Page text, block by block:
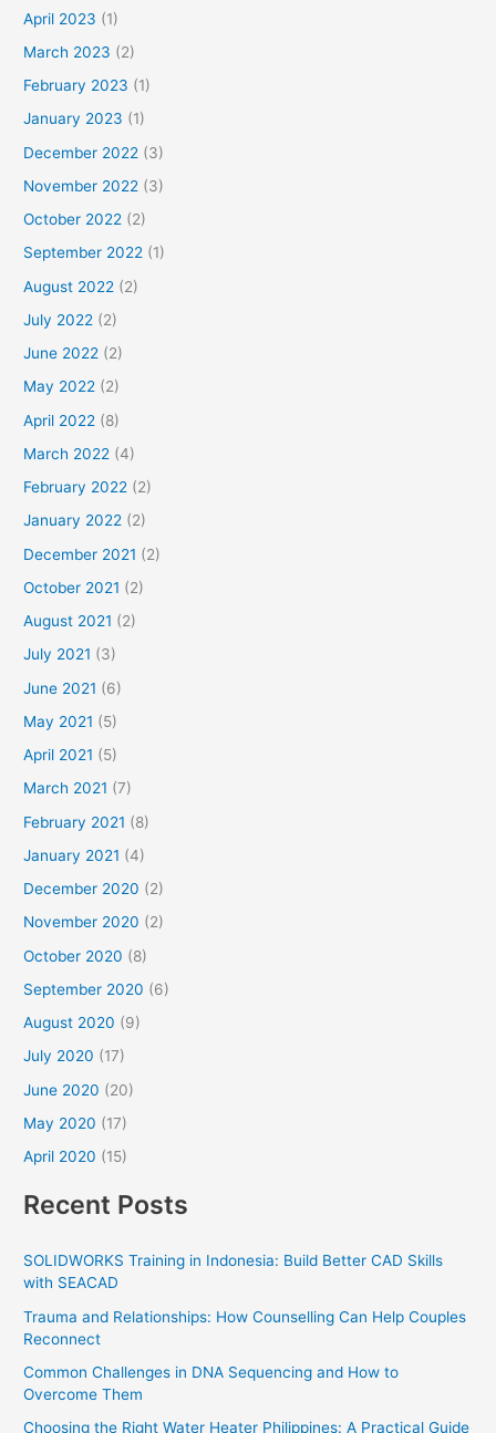
April 2023 (1)
March 2023 (2)
February 2023 (1)
January 2023 (1)
December 2022 (3)
November 2022 (3)
October 2022 (2)
September 2022 (1)
August 2022 (2)
July 2022 (2)
June 2022 (2)
May 2022 (2)
April 2022 (8)
March 2022 (4)
February 2022 (2)
January 2022 (2)
December 2021 (2)
October 2021 (2)
August 2021 (2)
July 2021 (3)
June 2021 (6)
May 2021 (5)
April 2021 (5)
March 2021 (7)
February 2021 (8)
January 2021 (4)
December 2020 (2)
November 2020 (2)
October 2020 (8)
September 2020 (6)
August 2020 (9)
July 2020 (17)
June 2020 (20)
May 2020 (17)
April 2020 (15)
Recent Posts
SOLIDWORKS Training in Indonesia: Build Better CAD Skills
with SEACAD
Trauma and Relationships: How Counselling Can Help Couples
Reconnect
Common Challenges in DNA Sequencing and How to
Overcome Them
Choosing the Right Water Heater Philippines: A Practical Guide